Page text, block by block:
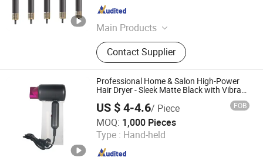
Main Products
High-Speed Hair Dryer Curling Irons
Styler, Multi-Function Hair Dryer
Hairdryer, Secador De Cabello Air
Wrap, Blower Hair Secador De Pelo
Blow Dryer
Contact Supplier
Guangdong , China
Professional Home & Salon High-Power
Hair Dryer - Sleek Matte Black with Vibrant
Magenta Accents Blue Light Negative Ion
Technology for Frizz-Free, Shiny Hair
US $ 4-4.6/ Piece FOB
MOQ: 1,000 Pieces
Type : Hand-held
Market Union Co., Ltd.
Zhejiang , China Since 2010